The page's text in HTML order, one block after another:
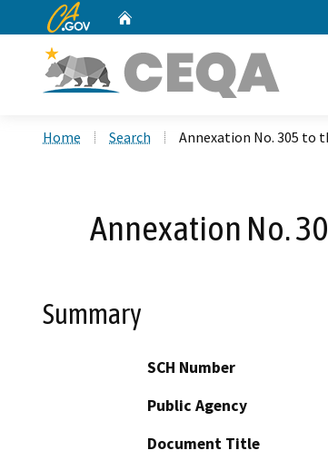
CA.gov
Home Search Annexation No. 305 to
Annexation No.
Summary
SCH Number
Public Agency
Document Title